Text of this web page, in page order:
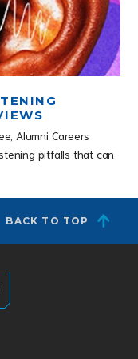
Alumni Careers
pitfalls that can
BACK TO TOP